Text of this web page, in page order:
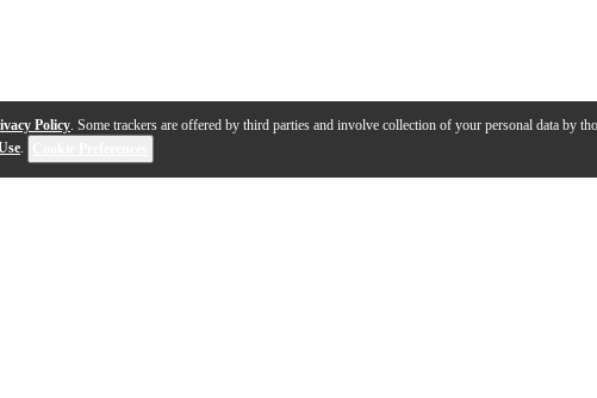
Policy. Some trackers are offered by third parties and involve collection of your personal data by
.